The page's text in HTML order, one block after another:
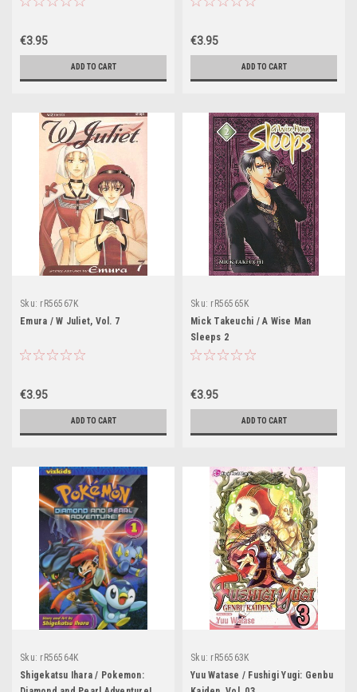
€3.95
ADD TO CART
€3.95
ADD TO CART
Sku: rR56567K
Emura / W Juliet, Vol. 7
€3.95
ADD TO CART
Sku: rR56565K
Mick Takeuchi / A Wise Man
Sleeps 2
€3.95
ADD TO CART
Sku: rR56564K
Shigekatsu Ihara / Pokemon:
Sku: rR56563K
Yuu Watase / Fushigi Yugi: Genbu